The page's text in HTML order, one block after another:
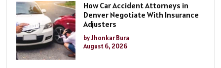
How Car Accident Attorneys in
Denver Negotiate With Insurance
Adjusters
by Jhonkar Bura
August 6, 2026